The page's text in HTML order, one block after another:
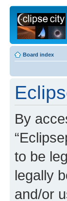
Board index
By
to be
legally
and/or